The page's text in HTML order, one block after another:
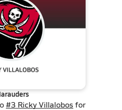
#3 Ricky Villalobos for